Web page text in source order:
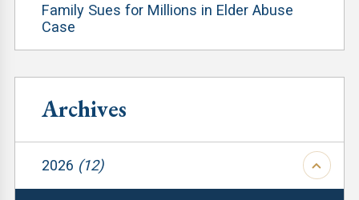
Family Sues for Millions in Elder Abuse
Case
Archives
2026 (12)